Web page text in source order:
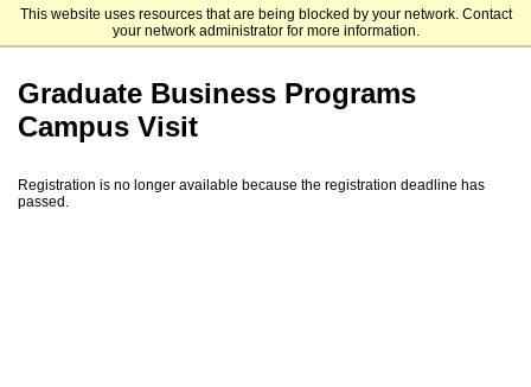
This website uses resources that are being blocked by your network. Contact
your network administrator for more information.
Mendoza College of Business
Graduate Business Programs
Campus Visit
Registration is no longer available because the registration deadline has
passed.